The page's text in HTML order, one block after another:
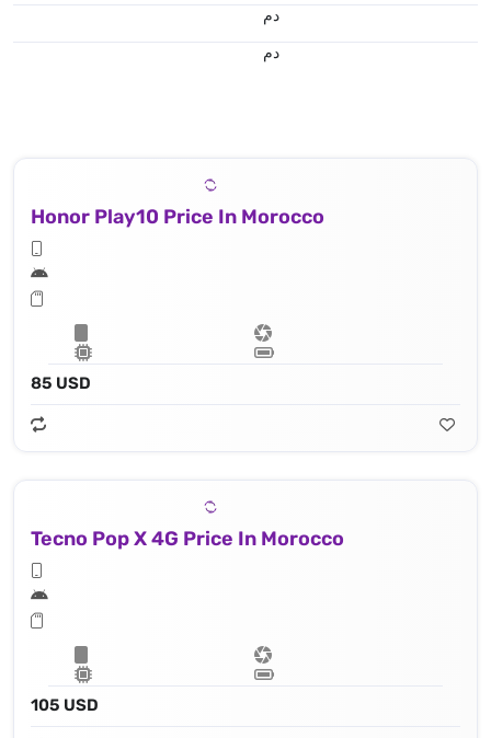
.د.م.
.د.م.
Honor Play10 Price In Morocco
85 USD
Tecno Pop X 4G Price In Morocco
105 USD